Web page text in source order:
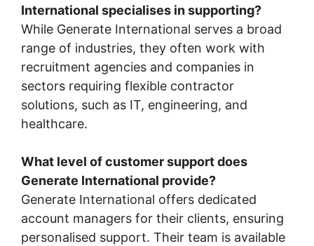
International specialises in supporting?
While Generate International serves a broad
range of industries, they often work with
recruitment agencies and companies in
sectors requiring flexible contractor
solutions, such as IT, engineering, and
healthcare.
What level of customer support does
Generate International provide?
Generate International offers dedicated
account managers for their clients, ensuring
personalised support. Their team is available